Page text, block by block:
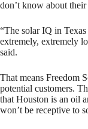
don’t know about
“The solar IQ in
extremely, extremely
said.
That means Freedom
potential customers.
that Houston is an oil
won’t be receptive to